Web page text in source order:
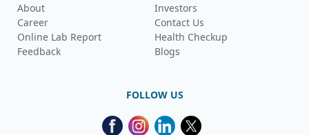
About
Investors
Career
Contact Us
Online Lab Report
Health Checkup
Feedback
Blogs
FOLLOW US